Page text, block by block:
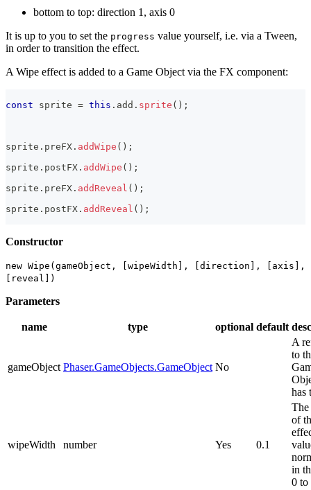
bottom to top: direction 1, axis 0
It is up to you to set the progress value yourself, i.e. via a Tween,
in order to transition the effect.
A Wipe effect is added to a Game Object via the FX component:
const sprite = this . add . sprite ( ) ;
sprite . preFX . addWipe ( ) ;
sprite . postFX . addWipe ( ) ;
sprite . preFX . addReveal ( ) ;
sprite . postFX . addReveal ( ) ;
Constructor
new Wipe(gameObject, [wipeWidth], [direction], [axis],
[reveal])
Parameters
name type optional default
gameObject Phaser.GameObjects.GameObject No
A
to
has
wipeWidth number Yes 0.1
of
in
0 to